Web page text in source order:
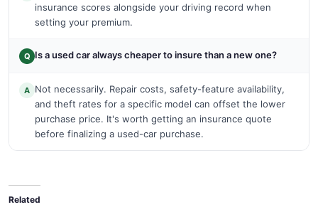
insurance scores alongside your driving record when
setting your premium.
Q Is a used car always cheaper to insure than a new one?
A Not necessarily. Repair costs, safety-feature availability,
and theft rates for a specific model can offset the lower
purchase price. It's worth getting an insurance quote
before finalizing a used-car purchase.
Related